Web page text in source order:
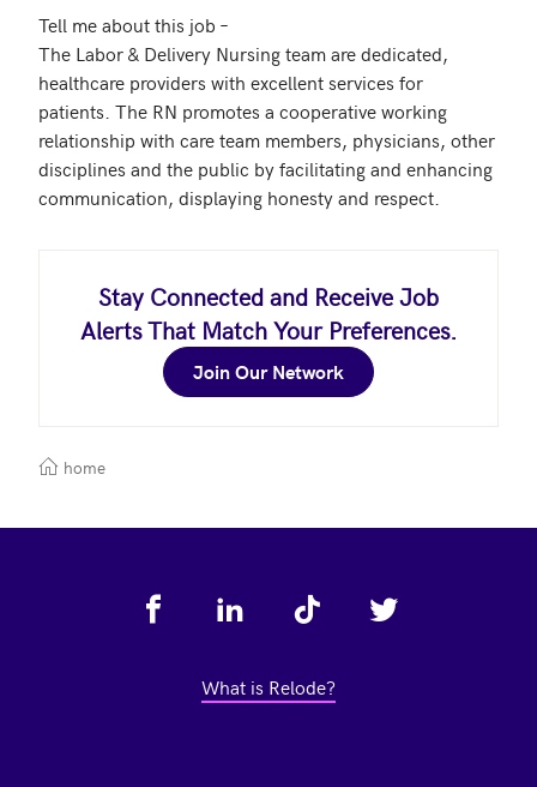
Tell me about this job –
The Labor & Delivery Nursing team are dedicated,
healthcare providers with excellent services for
patients. The RN promotes a cooperative working
relationship with care team members, physicians, other
disciplines and the public by facilitating and enhancing
communication, displaying honesty and respect.
Stay Connected and Receive Job
Alerts That Match Your Preferences.
Join Our Network
home
What is Relode?